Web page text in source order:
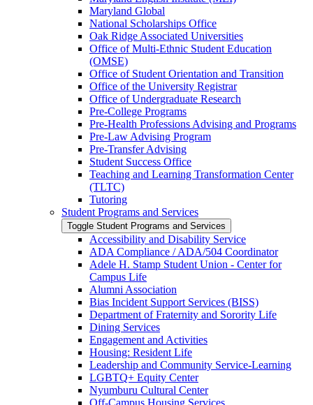
Maryland Global
National Scholarships Office
Oak Ridge Associated Universities
Office of Multi-​Ethnic Student Education
(OMSE)
Office of Student Orientation and Transition
Office of the University Registrar
Office of Undergraduate Research
Pre-​College Programs
Pre-​Health Professions Advising and Programs
Pre-​Law Advising Program
Pre-​Transfer Advising
Student Success Office
Teaching and Learning Transformation Center
(TLTC)
Tutoring
Student Programs and Services
Toggle Student Programs and Services
Accessibility and Disability Service
ADA Compliance /​ ADA/​504 Coordinator
Adele H. Stamp Student Union -​ Center for
Campus Life
Alumni Association
Bias Incident Support Services (BISS)
Department of Fraternity and Sorority Life
Dining Services
Engagement and Activities
Housing: Resident Life
Leadership and Community Service-​Learning
LGBTQ+ Equity Center
Nyumburu Cultural Center
Off-​Campus Housing Services